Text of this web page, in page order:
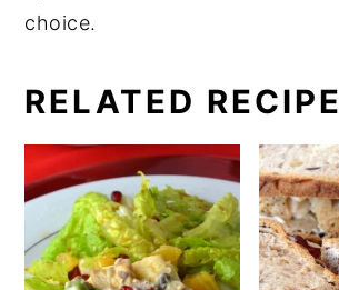
choice.
RELATED